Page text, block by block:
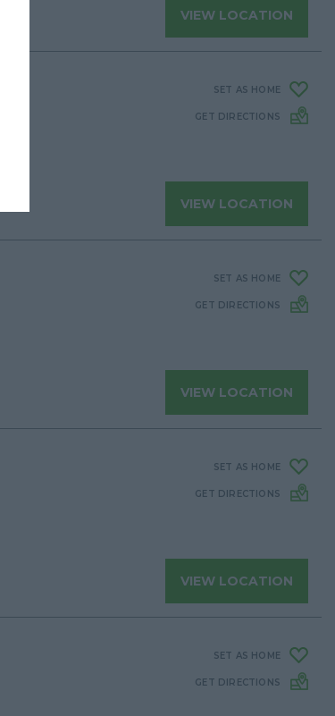
VIEW LOCATION
SET AS HOME
GET DIRECTIONS
VIEW LOCATION
SET AS HOME
GET DIRECTIONS
VIEW LOCATION
SET AS HOME
GET DIRECTIONS
VIEW LOCATION
SET AS HOME
GET DIRECTIONS